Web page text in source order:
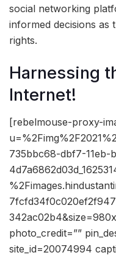
social networking
informed decisions as
rights.
Harnessing
Internet!
[rebelmouse-proxy-
735bbc68-dbf7-11eb-
photo_credit=””
site_id=20074994